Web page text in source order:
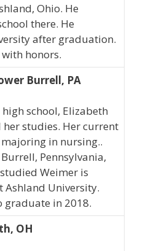
Ohio. He
there. He
after graduation.
honors.
Burrell, PA
school, Elizabeth
studies. Her current
in nursing..
Pennsylvania,
Weimer is
University.
graduate in 2018.
OH